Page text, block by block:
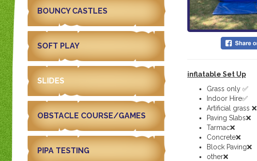
BOUNCY CASTLES
SOFT PLAY
SLIDES
OBSTACLE COURSE/GAMES
PIPA TESTING
inflatable Set Up
Grass only ✅
Indoor Hire✅
Artificial grass ❌
Paving Slabs❌
Tarmac❌
Concrete❌
Block Paving❌
other❌